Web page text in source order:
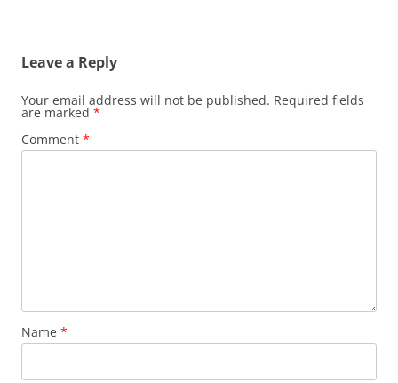
Leave a Reply
Your email address will not be published. Required fields
are marked *
Comment *
Name *